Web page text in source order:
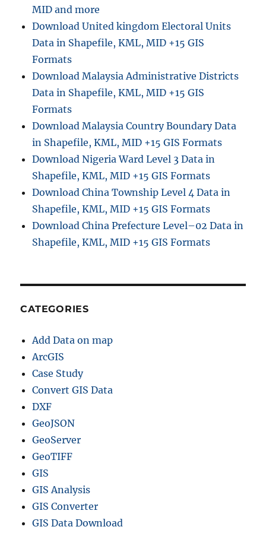
MID and more
Download United kingdom Electoral Units
Data in Shapefile, KML, MID +15 GIS
Formats
Download Malaysia Administrative Districts
Data in Shapefile, KML, MID +15 GIS
Formats
Download Malaysia Country Boundary Data
in Shapefile, KML, MID +15 GIS Formats
Download Nigeria Ward Level 3 Data in
Shapefile, KML, MID +15 GIS Formats
Download China Township Level 4 Data in
Shapefile, KML, MID +15 GIS Formats
Download China Prefecture Level–02 Data in
Shapefile, KML, MID +15 GIS Formats
CATEGORIES
Add Data on map
ArcGIS
Case Study
Convert GIS Data
DXF
GeoJSON
GeoServer
GeoTIFF
GIS
GIS Analysis
GIS Converter
GIS Data Download